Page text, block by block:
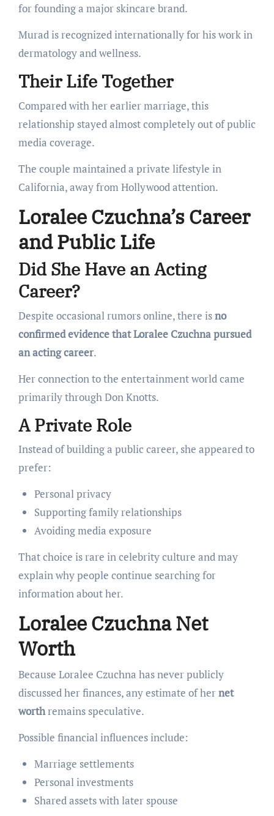
for founding a major skincare brand.
Murad is recognized internationally for his work in
dermatology and wellness.
Their Life Together
Compared with her earlier marriage, this
relationship stayed almost completely out of public
media coverage.
The couple maintained a private lifestyle in
California, away from Hollywood attention.
Loralee Czuchna’s Career
and Public Life
Did She Have an Acting
Career?
Despite occasional rumors online, there isno
confirmed evidence that Loralee Czuchna pursued
an acting career.
Her connection to the entertainment world came
primarily through Don Knotts.
A Private Role
Instead of building a public career, she appeared to
prefer:
Personal privacy
Supporting family relationships
Avoiding media exposure
That choice is rare in celebrity culture and may
explain why people continue searching for
information about her.
Loralee Czuchna Net
Worth
Because Loralee Czuchna has never publicly
discussed her finances, any estimate of hernet
worthremains speculative.
Possible financial influences include:
Marriage settlements
Personal investments
Shared assets with later spouse